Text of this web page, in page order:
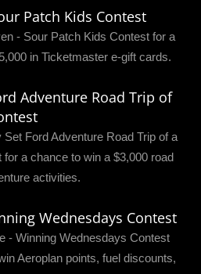
Patch Kids Contest
- Sour Patch Kids Contest for a
in Ticketmaster e-gift cards.
Adventure Road Trip of
Set Ford Adventure Road Trip of a
for a chance to win a $3,000 road
activities.
Wednesdays Contest
- Winning Wednesdays Contest
Aeroplan points, fuel discounts,